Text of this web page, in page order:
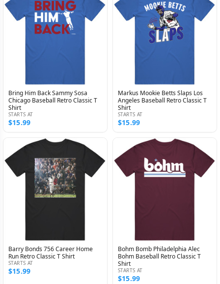
Bring Him Back Sammy Sosa
Chicago Baseball Retro Classic T
Shirt
STARTS AT
$15.99
Markus Mookie Betts Slaps Los
Angeles Baseball Retro Classic T
Shirt
STARTS AT
$15.99
Barry Bonds 756 Career Home
Run Retro Classic T Shirt
STARTS AT
$15.99
Bohm Bomb Philadelphia Alec
Bohm Baseball Retro Classic T
Shirt
STARTS AT
$15.99